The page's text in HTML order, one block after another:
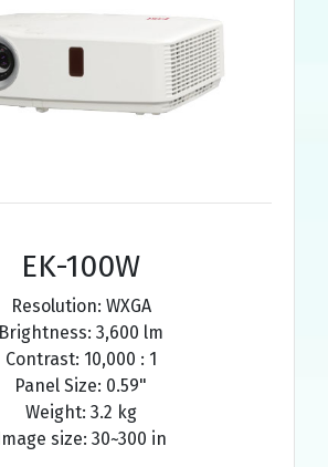
EK-100W
Resolution: WXGA
Brightness: 3,600 lm
Contrast: 10,000 : 1
Panel Size: 0.59"
Weight: 3.2 kg
Image size: 30~300 in